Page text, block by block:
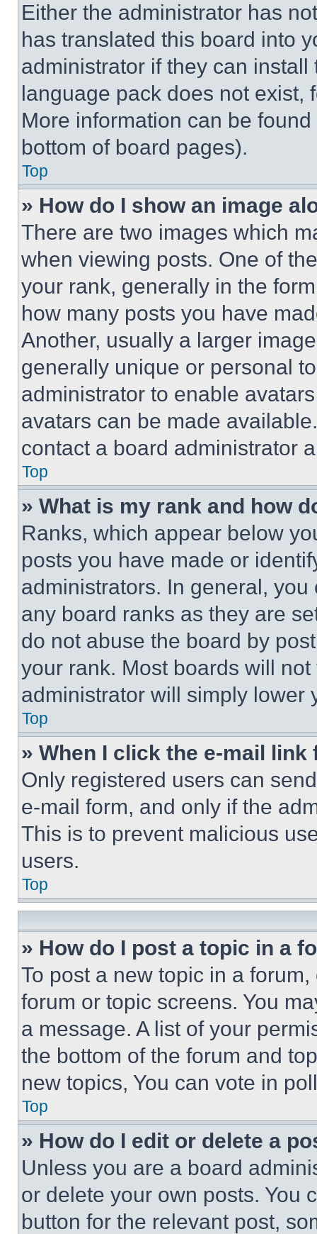
Either the administrator has
has translated this board into
administrator if they can
language pack does not exist,
More information can be
bottom of board pages).
Top
» How do I show an image
There are two images which
when viewing posts. One of
your rank, generally in the
how many posts you have
Another, usually a larger
generally unique or personal
administrator to enable
avatars can be made
contact a board administrator
Top
» What is my rank and how
Ranks, which appear below
posts you have made or
administrators. In general,
any board ranks as they are
do not abuse the board by
your rank. Most boards will
administrator will simply lower
Top
» When I click the e-mail
Only registered users can
e-mail form, and only if the
This is to prevent malicious
users.
Top
» How do I post a topic in a
To post a new topic in a
forum or topic screens. You
a message. A list of your
the bottom of the forum and
new topics, You can vote in
Top
» How do I edit or delete a
Unless you are a board
or delete your own posts. You
button for the relevant post,